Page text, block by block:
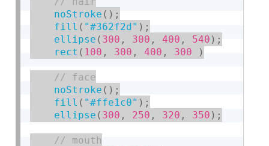
noStroke ( ) ;
fill ( "#362f2d" ) ;
ellipse ( 300 , 300 , 400 , 540 ) ;
rect ( 100 , 300 , 400 , 300 )
noStroke ( ) ;
fill ( "#ffe1c0" ) ;
ellipse ( 300 , 250 , 320 , 350 ) ;